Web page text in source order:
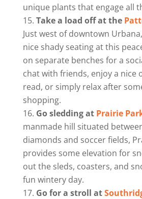
unique plants that engage all
Take a load off at the
Just west of downtown
nice shady seating at this
on separate benches for a
chat with friends, enjoy a nice
read, or simply relax after
shopping.
Go sledding at Prairie
manmade hill situated
diamonds and soccer fields,
provides some elevation for
out the sleds, coasters, and
fun wintery day.
Go for a stroll at